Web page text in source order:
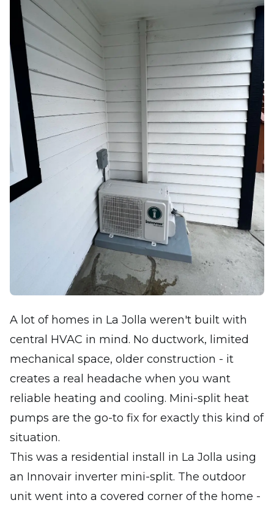
A lot of homes in La Jolla weren't built with
central HVAC in mind. No ductwork, limited
mechanical space, older construction - it
creates a real headache when you want
reliable heating and cooling. Mini-split heat
pumps are the go-to fix for exactly this kind of
situation.
This was a residential install in La Jolla using
an Innovair inverter mini-split. The outdoor
unit went into a covered corner of the home -